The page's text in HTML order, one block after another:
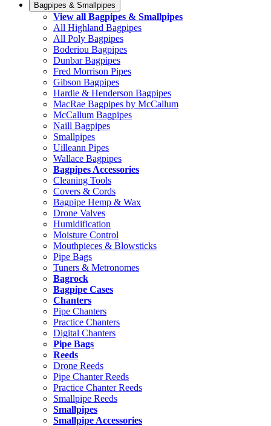
Bagpipes & Smallpipes
View all Bagpipes & Smallpipes
All Highland Bagpipes
All Poly Bagpipes
Boderiou Bagpipes
Dunbar Bagpipes
Fred Morrison Pipes
Gibson Bagpipes
Hardie & Henderson Bagpipes
MacRae Bagpipes by McCallum
McCallum Bagpipes
Naill Bagpipes
Smallpipes
Uilleann Pipes
Wallace Bagpipes
Bagpipes Accessories
Cleaning Tools
Covers & Cords
Bagpipe Hemp & Wax
Drone Valves
Humidification
Moisture Control
Mouthpieces & Blowsticks
Pipe Bags
Tuners & Metronomes
Bagrock
Bagpipe Cases
Chanters
Pipe Chanters
Practice Chanters
Digital Chanters
Pipe Bags
Reeds
Drone Reeds
Pipe Chanter Reeds
Practice Chanter Reeds
Smallpipe Reeds
Smallpipes
Smallpipe Accessories